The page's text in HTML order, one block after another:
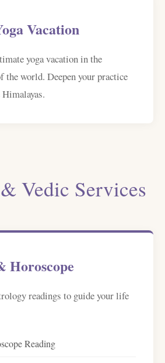
Vacation
yoga vacation in the
world. Deepen your practice
Vedic Services
Horoscope
readings to guide your life
Reading